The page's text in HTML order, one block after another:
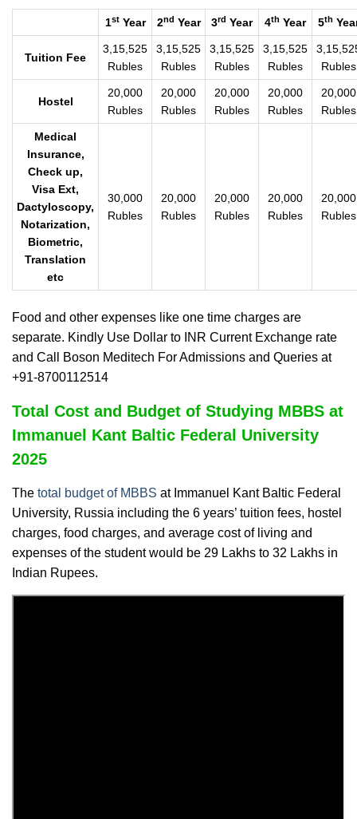
1stYear 2nd Year 3rd Year 4th Year 5th
Tuition Fee
3,15,525
Rubles
3,15,525
Rubles
3,15,525
Rubles
3,15,525
Rubles
Rubles
Hostel
20,000
Rubles
20,000
Rubles
20,000
Rubles
20,000
Rubles
20,000
Rubles
Medical
Insurance,
Check up,
Visa Ext,
Dactyloscopy,
Notarization,
Biometric,
Translation
etc
30,000
Rubles
20,000
Rubles
20,000
Rubles
20,000
Rubles
20,000
Rubles
Food and other expenses like one time charges are
separate. Kindly Use Dollar to INR Current Exchange rate
and Call Boson Meditech For Admissions and Queries at
+91-8700112514
Total Cost and Budget of Studying MBBS at
Immanuel Kant Baltic Federal University
2025
The total budget of MBBS at Immanuel Kant Baltic Federal
University, Russia including the 6 years’ tuition fees, hostel
charges, food charges, and average cost of living and
expenses of the student would be 29 Lakhs to 32 Lakhs in
Indian Rupees.